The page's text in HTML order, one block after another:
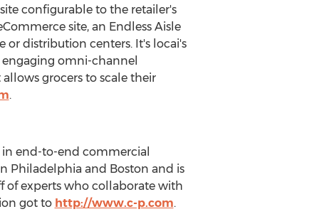
configurable to the retailer's
site, an Endless Aisle
distribution centers. It's locai's
omni-channel
grocers to scale their
.
end-to-end commercial
Philadelphia and Boston and is
of experts who collaborate with
got to http://www.c-p.com.